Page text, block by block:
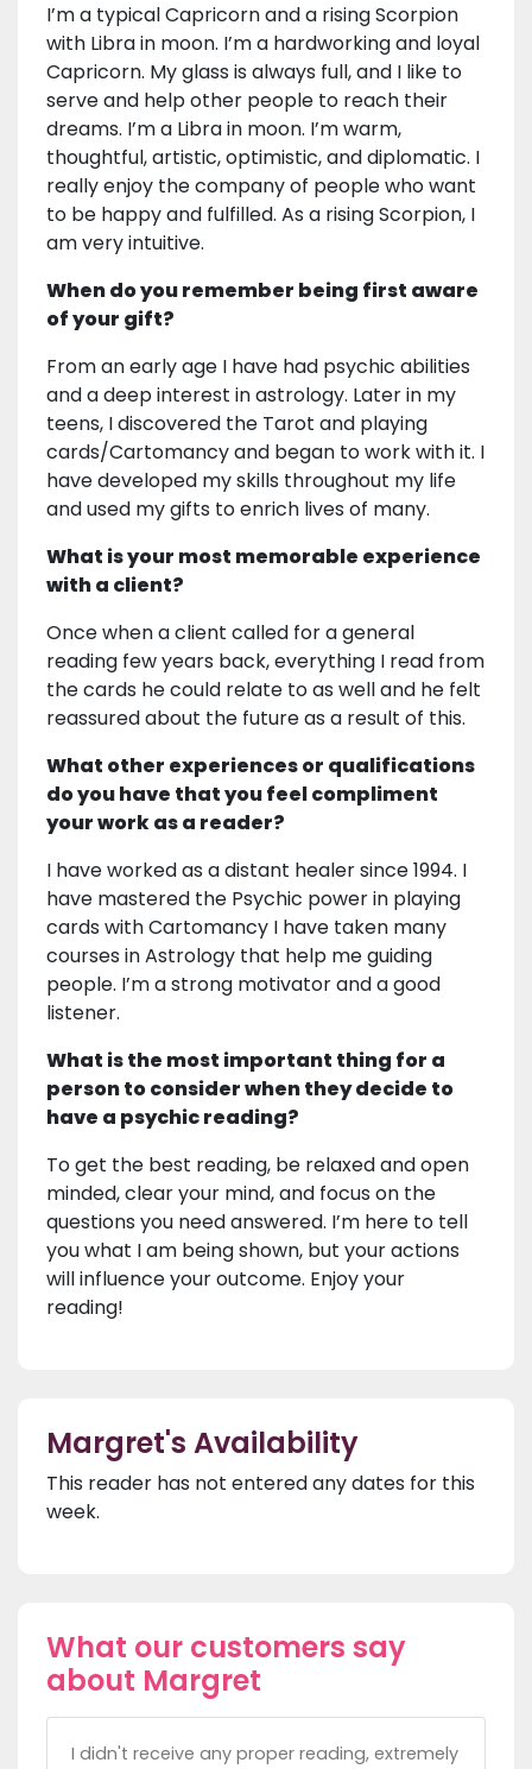
I’m a typical Capricorn and a rising Scorpion
with Libra in moon. I’m a hardworking and loyal
Capricorn. My glass is always full, and I like to
serve and help other people to reach their
dreams. I’m a Libra in moon. I’m warm,
thoughtful, artistic, optimistic, and diplomatic. I
really enjoy the company of people who want
to be happy and fulfilled. As a rising Scorpion, I
am very intuitive.
When do you remember being first aware
of your gift?
From an early age I have had psychic abilities
and a deep interest in astrology. Later in my
teens, I discovered the Tarot and playing
cards/Cartomancy and began to work with it. I
have developed my skills throughout my life
and used my gifts to enrich lives of many.
What is your most memorable experience
with a client?
Once when a client called for a general
reading few years back, everything I read from
the cards he could relate to as well and he felt
reassured about the future as a result of this.
What other experiences or qualifications
do you have that you feel compliment
your work as a reader?
I have worked as a distant healer since 1994. I
have mastered the Psychic power in playing
cards with Cartomancy I have taken many
courses in Astrology that help me guiding
people. I’m a strong motivator and a good
listener.
What is the most important thing for a
person to consider when they decide to
have a psychic reading?
To get the best reading, be relaxed and open
minded, clear your mind, and focus on the
questions you need answered. I’m here to tell
you what I am being shown, but your actions
will influence your outcome. Enjoy your
reading!
Margret's Availability
This reader has not entered any dates for this
week.
What our customers say
about Margret
I didn't receive any proper reading, extremely